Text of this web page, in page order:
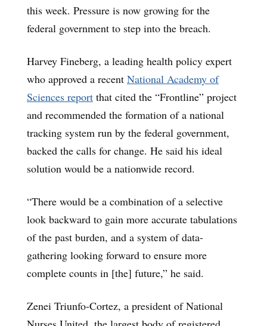
this week. Pressure is now growing for the
federal government to step into the breach.
Harvey Fineberg, a leading health policy expert
who approved a recent National Academy of
Sciences report that cited the “Frontline” project
and recommended the formation of a national
tracking system run by the federal government,
backed the calls for change. He said his ideal
solution would be a nationwide record.
“There would be a combination of a selective
look backward to gain more accurate tabulations
of the past burden, and a system of data-
gathering looking forward to ensure more
complete counts in [the] future,” he said.
Zenei Triunfo-Cortez, a president of National